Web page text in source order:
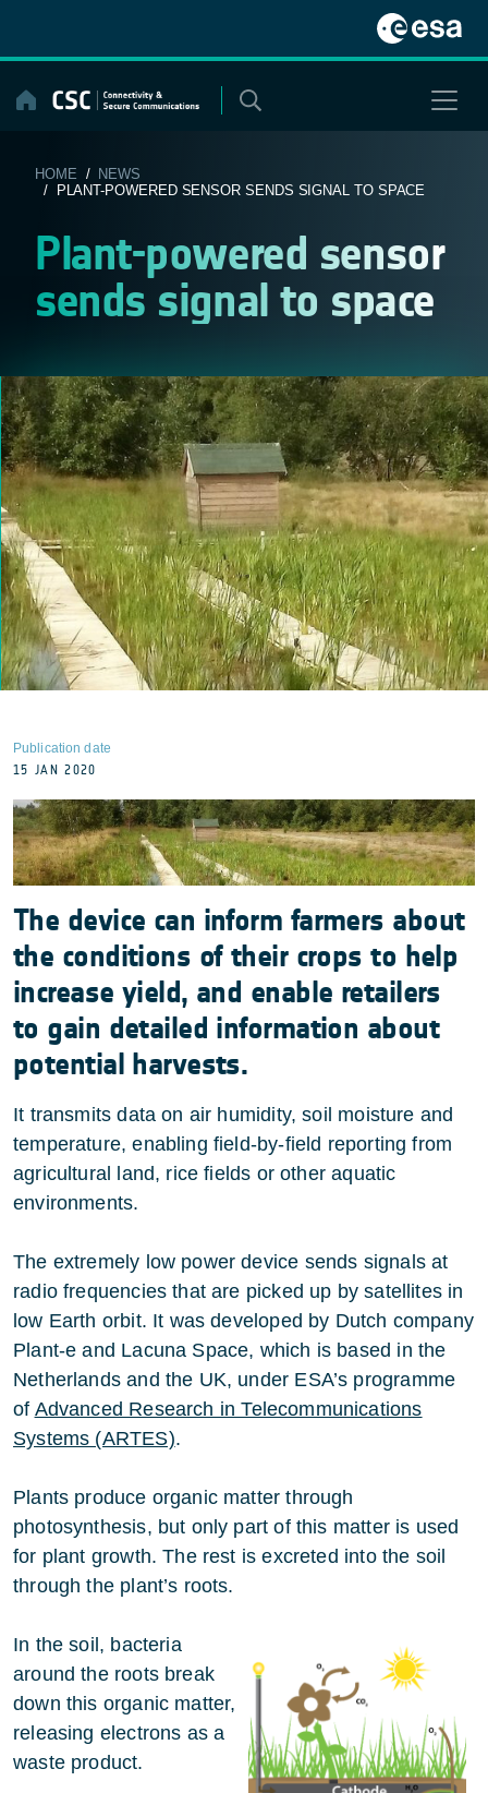
content
HOME / NEWS
/ PLANT-POWERED SENSOR SENDS SIGNAL TO SPACE
Plant-powered sensor
sends signal to space
Publication date
15 JAN 2020
The device can inform farmers about
the conditions of their crops to help
increase yield, and enable retailers
to gain detailed information about
potential harvests.
It transmits data on air humidity, soil moisture and
temperature, enabling field-by-field reporting from
agricultural land, rice fields or other aquatic
environments.
The extremely low power device sends signals at
radio frequencies that are picked up by satellites in
low Earth orbit. It was developed by Dutch company
Plant-e and Lacuna Space, which is based in the
Netherlands and the UK, under ESA’s programme
of Advanced Research in Telecommunications
Systems (ARTES).
Plants produce organic matter through
photosynthesis, but only part of this matter is used
for plant growth. The rest is excreted into the soil
through the plant’s roots.
In the soil, bacteria
around the roots break
down this organic matter,
releasing electrons as a
waste product.